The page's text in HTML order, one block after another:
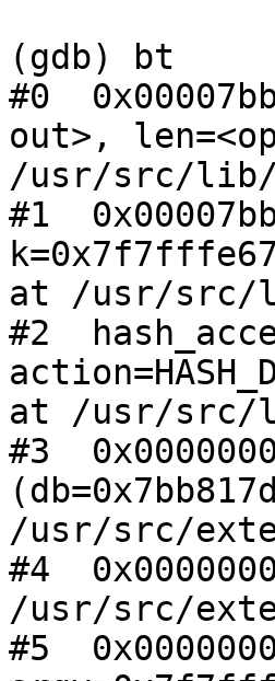
(gdb) bt
#0
out>,
/usr/src/lib/
#1
at /usr/src/
#2
at /usr/src/
#3
/usr/src/
#4
/usr/src/
#5